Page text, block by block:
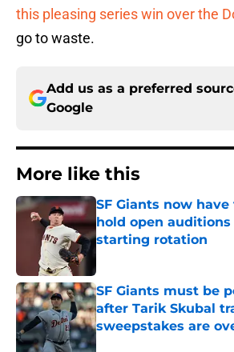
this pleasing series win over the
go to waste.
Add us as a preferred
Google
More like this
SF Giants now
hold open auditions
starting rotation
Published by on Invalid Date
SF Giants must be
after Tarik Skubal
sweepstakes are
Published by on Invalid Date